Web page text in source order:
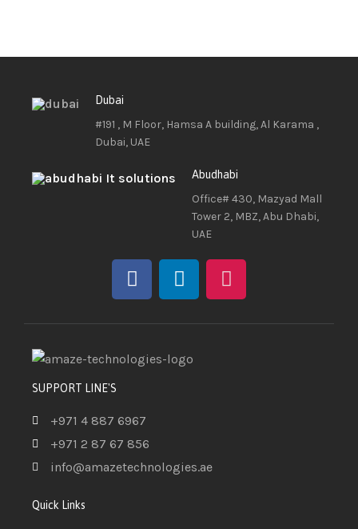
Dubai
#191 , M Floor, Hamsa A building, Al Karama ,
Dubai, UAE
Abudhabi
Office# 430, Mazyad Mall
Tower 2, MBZ, Abu Dhabi,
UAE
SUPPORT LINE'S
+971 4 887 6967
+971 2 87 67 856
info@amazetechnologies.ae
Quick Links